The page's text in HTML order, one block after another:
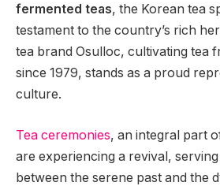
fermented teas, the Korean tea
testament to the country’s rich
tea brand Osulloc, cultivating tea
since 1979, stands as a proud
culture.
Tea ceremonies, an integral part
are experiencing a revival, serving
between the serene past and the